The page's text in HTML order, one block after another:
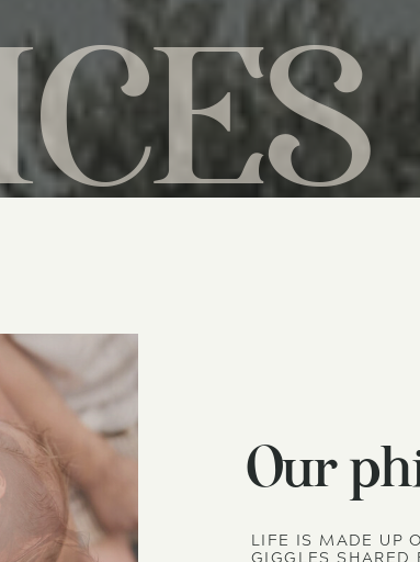
Our
LIFE IS MADE UP
GIGGLES SHARED